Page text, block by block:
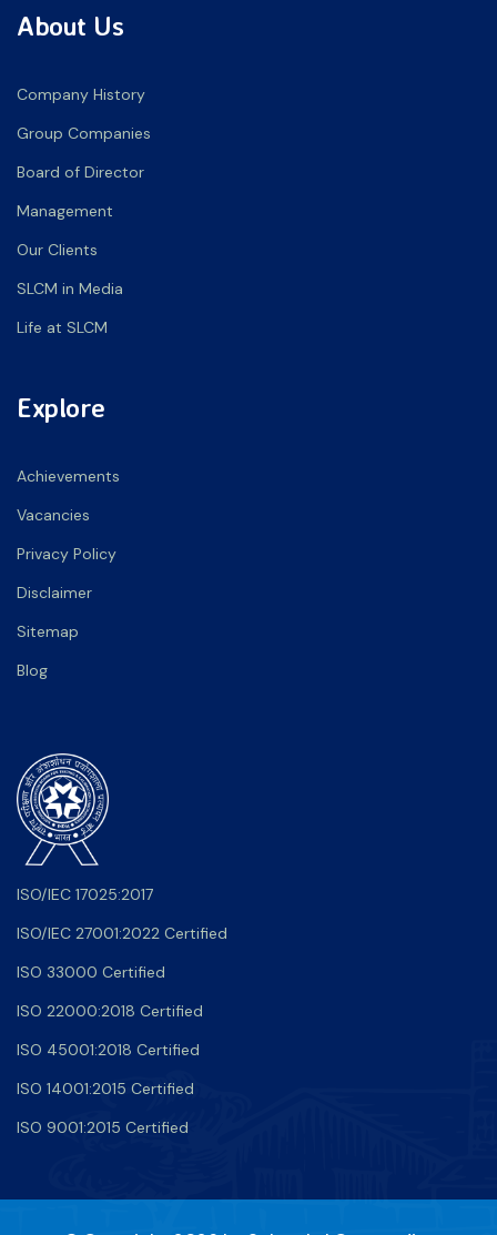
About Us
Company History
Group Companies
Board of Director
Management
Our Clients
SLCM in Media
Life at SLCM
Explore
Achievements
Vacancies
Privacy Policy
Disclaimer
Sitemap
Blog
ISO/IEC 17025:2017
ISO/IEC 27001:2022 Certified
ISO 33000 Certified
ISO 22000:2018 Certified
ISO 45001:2018 Certified
ISO 14001:2015 Certified
ISO 9001:2015 Certified